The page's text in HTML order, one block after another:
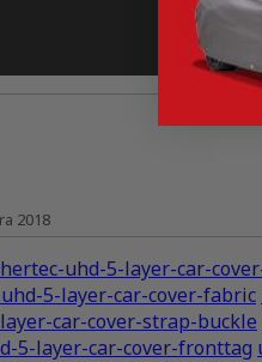
2018
uhd-5-layer-car-
5-layer-car-cover-fabric
car-cover-strap-buckle
5-layer-car-cover-fronttag